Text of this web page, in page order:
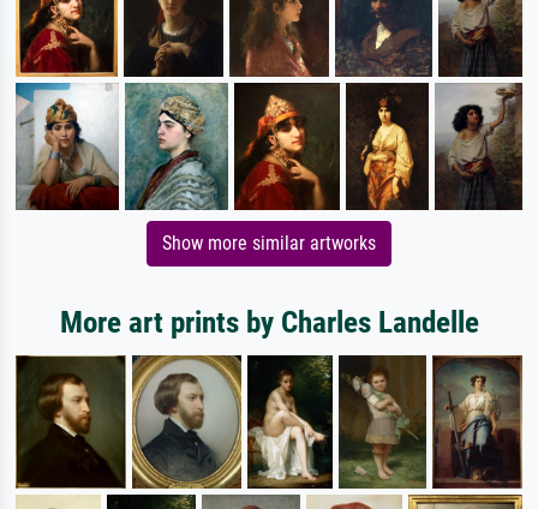
Show more similar artworks
More art prints by Charles Landelle